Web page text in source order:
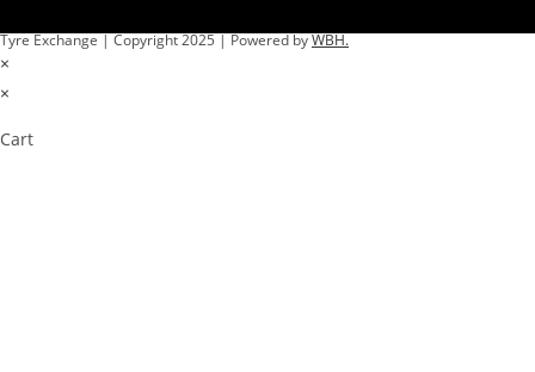
Tyre Exchange | Copyright 2025 | Powered byWBH.
×
×
Cart